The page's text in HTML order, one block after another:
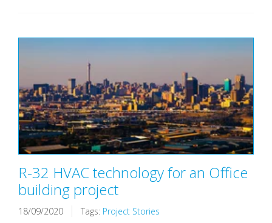
R-32 HVAC technology for an Office
building project
18/09/2020 Tags: Project Stories